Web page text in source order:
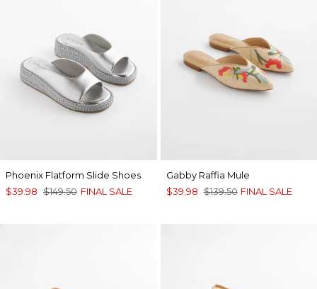
Phoenix Flatform Slide Shoes
$39.98 $149.50 FINAL SALE
Gabby Raffia Mule
$39.98 $139.50 FINAL SALE